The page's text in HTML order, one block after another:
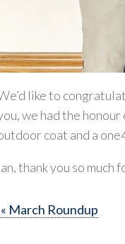
like to
we had the
coat and a
thank you so
« March Roundup